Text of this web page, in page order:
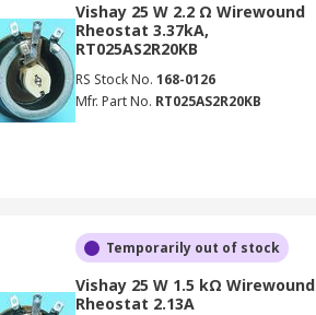
Vishay 25 W 2.2 Ω Wirewound
Rheostat 3.37kA,
RT025AS2R20KB
RS Stock No. 168-0126
Mfr. Part No. RT025AS2R20KB
Temporarily out of stock
Vishay 25 W 1.5 kΩ Wirewound
Rheostat 2.13A